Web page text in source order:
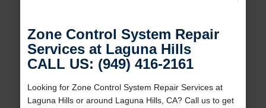
Zone Control System Repair
Services at Laguna Hills
CALL US: (949) 416-2161
Looking for Zone Control System Repair Services at
Laguna Hills or around Laguna Hills, CA? Call us to get